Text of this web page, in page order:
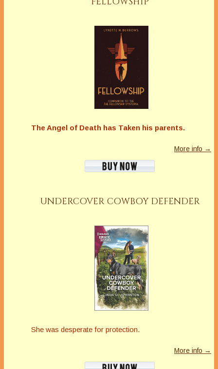
The Angel of Death has Taken his parents.
More info →
UNDERCOVER COWBOY DEFENDER
She was desperate for protection.
More info →